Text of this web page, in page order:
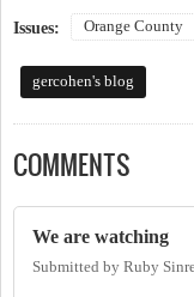
Issues: Orange County
gercohen's blog
COMMENTS
We are watching
Submitted by Ruby